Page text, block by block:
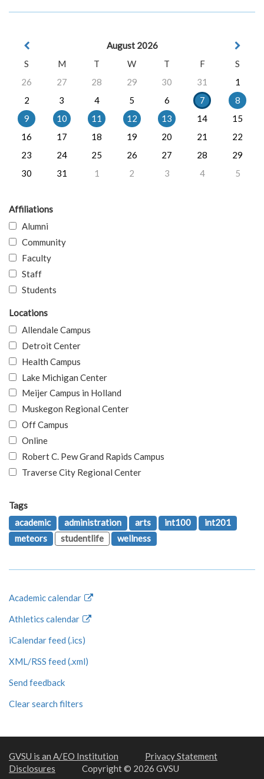
August 2026
S
M T W T F
S
26
27 28 29 30 31
1
2
3 4 5 6 7
8
9
10 11 12 13 14
15
16
17 18 19 20 21
22
23
24 25 26 27 28
29
30
31 1 2 3 4 5
Affiliations
Alumni
Community
Faculty
Staff
Students
Locations
Allendale Campus
Detroit Center
Health Campus
Lake Michigan Center
Meijer Campus in Holland
Muskegon Regional Center
Off Campus
Online
Robert C. Pew Grand Rapids Campus
Traverse City Regional Center
Tags
academic
administration arts int100
int201
meteors
studentlife wellness
Academic calendar
Athletics calendar
iCalendar feed (.ics)
XML/RSS feed (.xml)
Send feedback
Clear search filters
GVSU is an A/EO Institution
Privacy Statement
Disclosures
Copyright © 2026 GVSU